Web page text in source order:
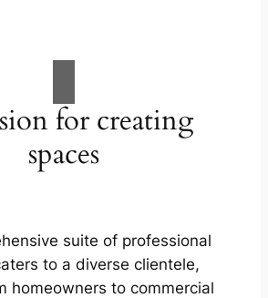
for creating
spaces
suite of professional
to a diverse clientele,
homeowners to commercial